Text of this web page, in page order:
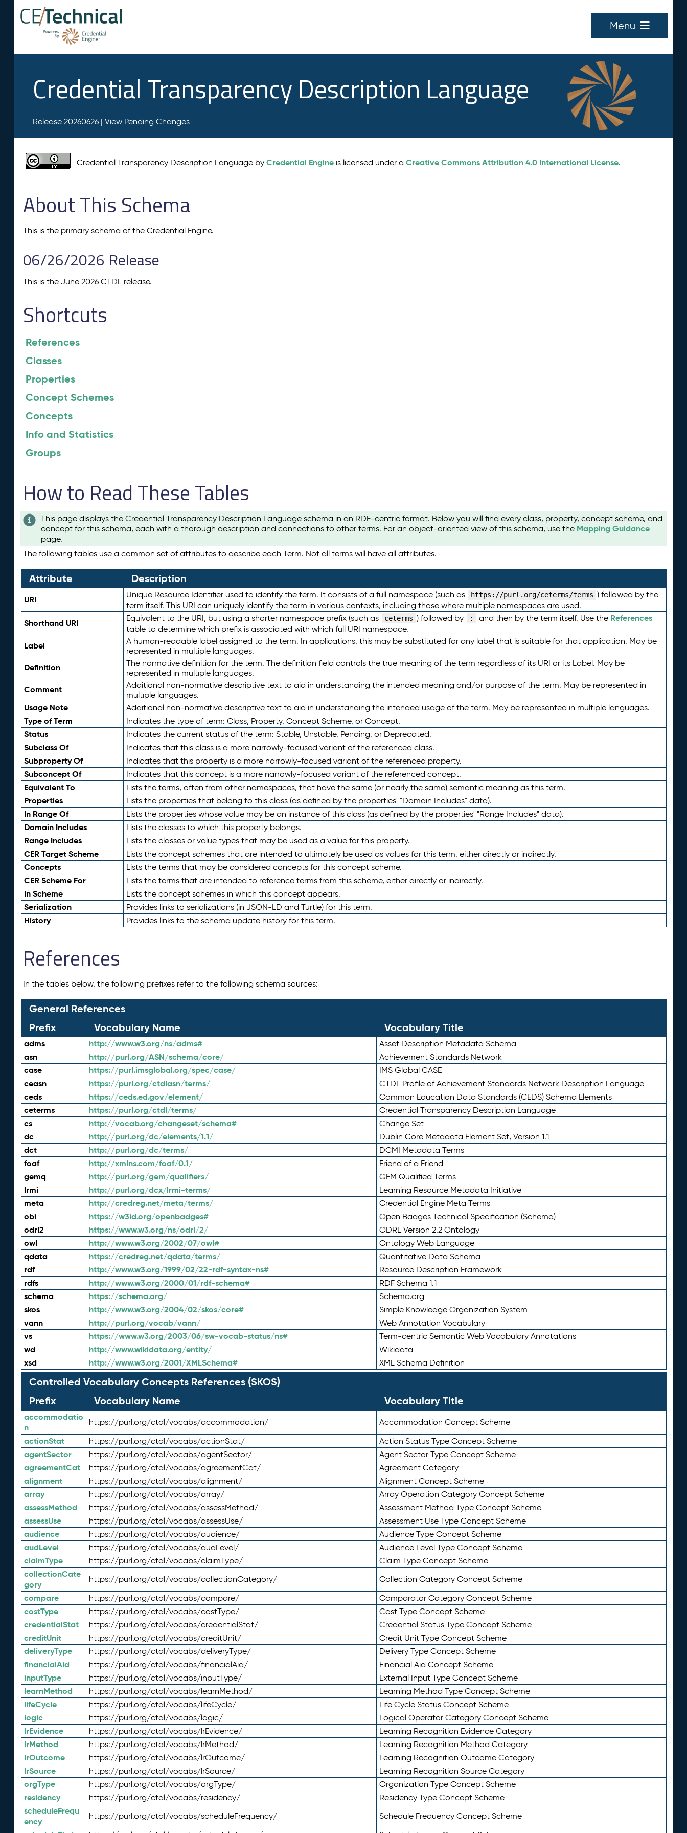
Menu
Credential Transparency Description Language
Release 20260626 | View Pending Changes
Credential Transparency Description Language byCredential Engine is licensed under aCreative Commons Attribution 4.0 International License.
About This Schema
This is the primary schema of the Credential Engine.
06/26/2026 Release
This is the June 2026 CTDL release.
Shortcuts
References
Classes
Properties
Concept Schemes
Concepts
Info and Statistics
Groups
How to Read These Tables
This page displays the Credential Transparency Description Language schema in an RDF-centric format. Below you will find every class, property, concept scheme, and
concept for this schema, each with a thorough description and connections to other terms. For an object-oriented view of this schema, use the Mapping Guidance
page.
The following tables use a common set of attributes to describe each Term. Not all terms will have all attributes.
Attribute Description
URI Unique Resource Identifier used to identify the term. It consists of a full namespace (such as https://purl.org/ceterms/terms ) followed by the
term itself. This URI can uniquely identify the term in various contexts, including those where multiple namespaces are used.
Shorthand URI Equivalent to the URI, but using a shorter namespace prefix (such as ceterms ) followed by : and then by the term itself. Use the References
table to determine which prefix is associated with which full URI namespace.
Label
A human-readable label assigned to the term. In applications, this may be substituted for any label that is suitable for that application. May be
represented in multiple languages.
Definition
The normative definition for the term. The definition field controls the true meaning of the term regardless of its URI or its Label. May be
represented in multiple languages.
Comment
Additional non-normative descriptive text to aid in understanding the intended meaning and/or purpose of the term. May be represented in
multiple languages.
Usage Note Additional non-normative descriptive text to aid in understanding the intended usage of the term. May be represented in multiple languages.
Type of Term Indicates the type of term: Class, Property, Concept Scheme, or Concept.
Status Indicates the current status of the term: Stable, Unstable, Pending, or Deprecated.
Subclass Of Indicates that this class is a more narrowly-focused variant of the referenced class.
Subproperty Of Indicates that this property is a more narrowly-focused variant of the referenced property.
Subconcept Of Indicates that this concept is a more narrowly-focused variant of the referenced concept.
Equivalent To Lists the terms, often from other namespaces, that have the same (or nearly the same) semantic meaning as this term.
Properties Lists the properties that belong to this class (as defined by the properties' "Domain Includes" data).
In Range Of Lists the properties whose value may be an instance of this class (as defined by the properties' "Range Includes" data).
Domain Includes Lists the classes to which this property belongs.
Range Includes Lists the classes or value types that may be used as a value for this property.
CER Target Scheme Lists the concept schemes that are intended to ultimately be used as values for this term, either directly or indirectly.
Concepts Lists the terms that may be considered concepts for this concept scheme.
CER Scheme For Lists the terms that are intended to reference terms from this scheme, either directly or indirectly.
In Scheme Lists the concept schemes in which this concept appears.
Serialization Provides links to serializations (in JSON-LD and Turtle) for this term.
History Provides links to the schema update history for this term.
References
In the tables below, the following prefixes refer to the following schema sources:
General References
Prefix
Vocabulary Name Vocabulary Title
adms http://www.w3.org/ns/adms# Asset Description Metadata Schema
asn http://purl.org/ASN/schema/core/ Achievement Standards Network
case https://purl.imsglobal.org/spec/case/ IMS Global CASE
ceasn https://purl.org/ctdlasn/terms/ CTDL Profile of Achievement Standards Network Description Language
ceds https://ceds.ed.gov/element/ Common Education Data Standards (CEDS) Schema Elements
ceterms https://purl.org/ctdl/terms/ Credential Transparency Description Language
cs http://vocab.org/changeset/schema# Change Set
dc http://purl.org/dc/elements/1.1/ Dublin Core Metadata Element Set, Version 1.1
dct http://purl.org/dc/terms/ DCMI Metadata Terms
foaf http://xmlns.com/foaf/0.1/ Friend of a Friend
gemq http://purl.org/gem/qualifiers/ GEM Qualified Terms
lrmi http://purl.org/dcx/lrmi-terms/ Learning Resource Metadata Initiative
meta http://credreg.net/meta/terms/ Credential Engine Meta Terms
obi https://w3id.org/openbadges# Open Badges Technical Specification (Schema)
odrl2 https://www.w3.org/ns/odrl/2/ ODRL Version 2.2 Ontology
owl http://www.w3.org/2002/07/owl# Ontology Web Language
qdata https://credreg.net/qdata/terms/ Quantitative Data Schema
rdf http://www.w3.org/1999/02/22-rdf-syntax-ns# Resource Description Framework
rdfs http://www.w3.org/2000/01/rdf-schema# RDF Schema 1.1
schema https://schema.org/ Schema.org
skos http://www.w3.org/2004/02/skos/core# Simple Knowledge Organization System
vann http://purl.org/vocab/vann/ Web Annotation Vocabulary
vs https://www.w3.org/2003/06/sw-vocab-status/ns# Term-centric Semantic Web Vocabulary Annotations
wd http://www.wikidata.org/entity/ Wikidata
xsd http://www.w3.org/2001/XMLSchema# XML Schema Definition
Controlled Vocabulary Concepts References (SKOS)
Prefix
Vocabulary Name Vocabulary Title
accommodatio
n
https://purl.org/ctdl/vocabs/accommodation/ Accommodation Concept Scheme
actionStat https://purl.org/ctdl/vocabs/actionStat/ Action Status Type Concept Scheme
agentSector https://purl.org/ctdl/vocabs/agentSector/ Agent Sector Type Concept Scheme
agreementCat https://purl.org/ctdl/vocabs/agreementCat/ Agreement Category
alignment https://purl.org/ctdl/vocabs/alignment/ Alignment Concept Scheme
array https://purl.org/ctdl/vocabs/array/ Array Operation Category Concept Scheme
assessMethod https://purl.org/ctdl/vocabs/assessMethod/ Assessment Method Type Concept Scheme
assessUse https://purl.org/ctdl/vocabs/assessUse/ Assessment Use Type Concept Scheme
audience https://purl.org/ctdl/vocabs/audience/ Audience Type Concept Scheme
audLevel https://purl.org/ctdl/vocabs/audLevel/ Audience Level Type Concept Scheme
claimType https://purl.org/ctdl/vocabs/claimType/ Claim Type Concept Scheme
collectionCate
gory
https://purl.org/ctdl/vocabs/collectionCategory/ Collection Category Concept Scheme
compare https://purl.org/ctdl/vocabs/compare/ Comparator Category Concept Scheme
costType https://purl.org/ctdl/vocabs/costType/ Cost Type Concept Scheme
credentialStat https://purl.org/ctdl/vocabs/credentialStat/ Credential Status Type Concept Scheme
creditUnit https://purl.org/ctdl/vocabs/creditUnit/ Credit Unit Type Concept Scheme
deliveryType https://purl.org/ctdl/vocabs/deliveryType/ Delivery Type Concept Scheme
financialAid https://purl.org/ctdl/vocabs/financialAid/ Financial Aid Concept Scheme
inputType https://purl.org/ctdl/vocabs/inputType/ External Input Type Concept Scheme
learnMethod https://purl.org/ctdl/vocabs/learnMethod/ Learning Method Type Concept Scheme
lifeCycle https://purl.org/ctdl/vocabs/lifeCycle/ Life Cycle Status Concept Scheme
logic https://purl.org/ctdl/vocabs/logic/ Logical Operator Category Concept Scheme
lrEvidence https://purl.org/ctdl/vocabs/lrEvidence/ Learning Recognition Evidence Category
lrMethod https://purl.org/ctdl/vocabs/lrMethod/ Learning Recognition Method Category
lrOutcome https://purl.org/ctdl/vocabs/lrOutcome/ Learning Recognition Outcome Category
lrSource https://purl.org/ctdl/vocabs/lrSource/ Learning Recognition Source Category
orgType https://purl.org/ctdl/vocabs/orgType/ Organization Type Concept Scheme
residency https://purl.org/ctdl/vocabs/residency/ Residency Type Concept Scheme
scheduleFrequ
ency
https://purl.org/ctdl/vocabs/scheduleFrequency/ Schedule Frequency Concept Scheme